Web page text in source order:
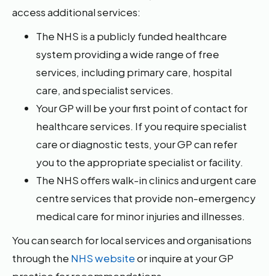
access additional services:
The NHS is a publicly funded healthcare
system providing a wide range of free
services, including primary care, hospital
care, and specialist services.
Your GP will be your first point of contact for
healthcare services. If you require specialist
care or diagnostic tests, your GP can refer
you to the appropriate specialist or facility.
The NHS offers walk-in clinics and urgent care
centre services that provide non-emergency
medical care for minor injuries and illnesses.
You can search for local services and organisations
through the NHS websiteor inquire at your GP